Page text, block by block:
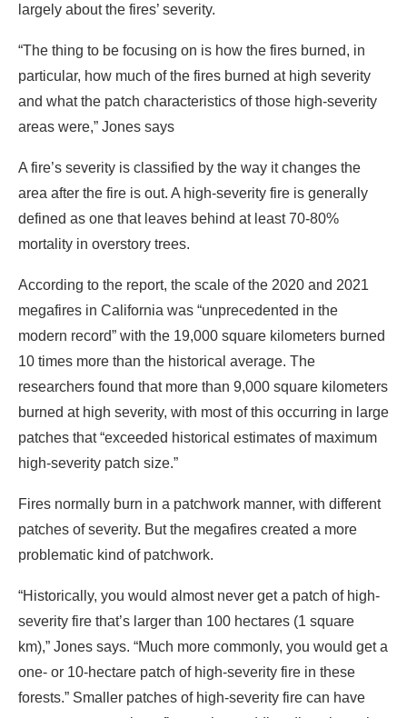
largely about the fires’ severity.
“The thing to be focusing on is how the fires burned, in
particular, how much of the fires burned at high severity
and what the patch characteristics of those high-severity
areas were,” Jones says
A fire’s severity is classified by the way it changes the
area after the fire is out. A high-severity fire is generally
defined as one that leaves behind at least 70-80%
mortality in overstory trees.
According to the report, the scale of the 2020 and 2021
megafires in California was “unprecedented in the
modern record” with the 19,000 square kilometers burned
10 times more than the historical average. The
researchers found that more than 9,000 square kilometers
burned at high severity, with most of this occurring in large
patches that “exceeded historical estimates of maximum
high-severity patch size.”
Fires normally burn in a patchwork manner, with different
patches of severity. But the megafires created a more
problematic kind of patchwork.
“Historically, you would almost never get a patch of high-
severity fire that’s larger than 100 hectares (1 square
km),” Jones says. “Much more commonly, you would get a
one- or 10-hectare patch of high-severity fire in these
forests.” Smaller patches of high-severity fire can have